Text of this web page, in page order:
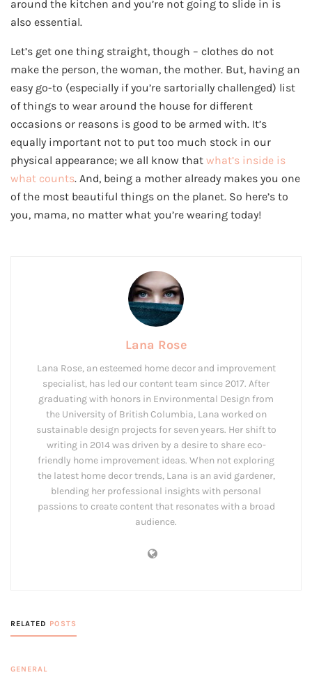
around the kitchen and you’re not going to slide in is
also essential.
Let’s get one thing straight, though – clothes do not
make the person, the woman, the mother. But, having an
easy go-to (especially if you’re sartorially challenged) list
of things to wear around the house for different
occasions or reasons is good to be armed with. It’s
equally important not to put too much stock in our
physical appearance; we all know that what’s inside is
what counts. And, being a mother already makes you one
of the most beautiful things on the planet. So here’s to
you, mama, no matter what you’re wearing today!
Lana Rose
Lana Rose, an esteemed home decor and improvement
specialist, has led our content team since 2017. After
graduating with honors in Environmental Design from
the University of British Columbia, Lana worked on
sustainable design projects for seven years. Her shift to
writing in 2014 was driven by a desire to share eco-
friendly home improvement ideas. When not exploring
the latest home decor trends, Lana is an avid gardener,
blending her professional insights with personal
passions to create content that resonates with a broad
audience.
RELATED POSTS
GENERAL